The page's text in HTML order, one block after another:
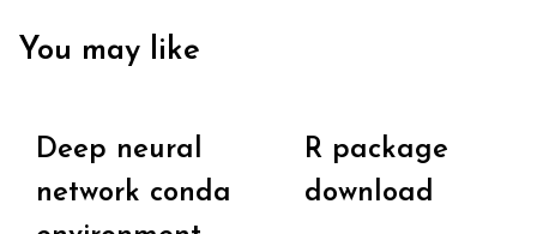
You may like
Deep neural
network conda
R package
download